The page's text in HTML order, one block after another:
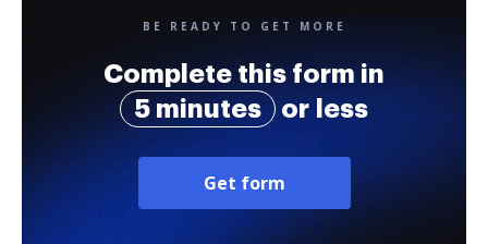
BE READY TO GET MORE
Complete this form in
5 minutes
or less
Get form